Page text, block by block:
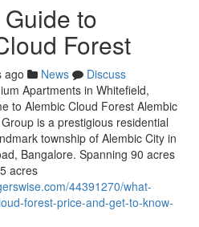
to
Forest
ago News
Discuss
Apartments in Whitefield,
to Alembic Cloud Forest Alembic
is a prestigious residential
township of Alembic City in
Bangalore. Spanning 90 acres
acres
44391270/what-
forest-price-and-get-to-know-